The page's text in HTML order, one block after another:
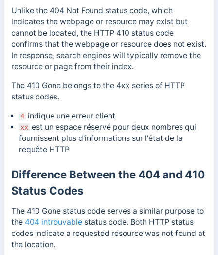
Unlike the 404 Not Found status code, which
indicates the webpage or resource may exist but
cannot be located, the HTTP 410 status code
confirms that the webpage or resource does not exist.
In response, search engines will typically remove the
resource or page from their index.
The 410 Gone belongs to the 4xx series of HTTP
status codes.
4 indique une erreur client
xx est un espace réservé pour deux nombres qui
fournissent plus d'informations sur l'état de la
requête HTTP
Difference Between the 404 and 410
Status Codes
The 410 Gone status code serves a similar purpose to
the 404 introuvablestatus code. Both HTTP status
codes indicate a requested resource was not found at
the location.